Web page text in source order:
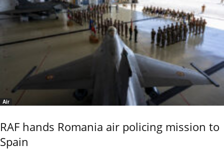
Air
RAF hands Romania air policing mission to
Spain